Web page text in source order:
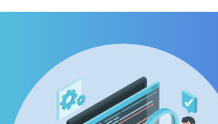
Wordpress
Get in
Careers
Guide